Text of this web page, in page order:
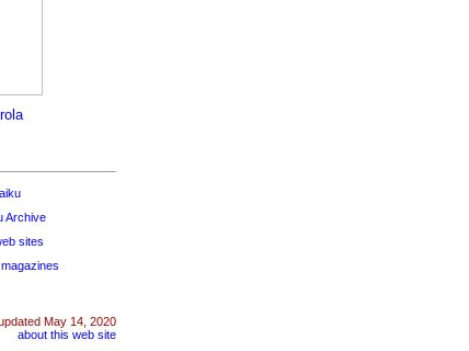
Archive
sites
May 14, 2020
about this web site